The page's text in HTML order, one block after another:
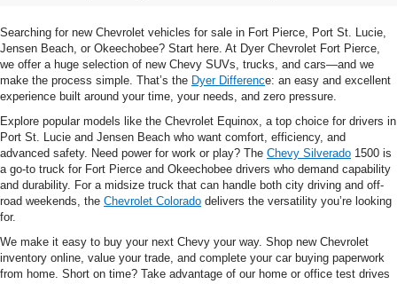
Searching for new Chevrolet vehicles for sale in Fort Pierce, Port St. Lucie,
Jensen Beach, or Okeechobee? Start here. At Dyer Chevrolet Fort Pierce,
we offer a huge selection of new Chevy SUVs, trucks, and cars—and we
make the process simple. That’s the Dyer Difference: an easy and excellent
experience built around your time, your needs, and zero pressure.
Explore popular models like the Chevrolet Equinox, a top choice for drivers in
Port St. Lucie and Jensen Beach who want comfort, efficiency, and
advanced safety. Need power for work or play? The Chevy Silverado 1500 is
a go-to truck for Fort Pierce and Okeechobee drivers who demand capability
and durability. For a midsize truck that can handle both city driving and off-
road weekends, the Chevrolet Colorado delivers the versatility you’re looking
for.
We make it easy to buy your next Chevy your way. Shop new Chevrolet
inventory online, value your trade, and complete your car buying paperwork
from home. Short on time? Take advantage of our home or office test drives